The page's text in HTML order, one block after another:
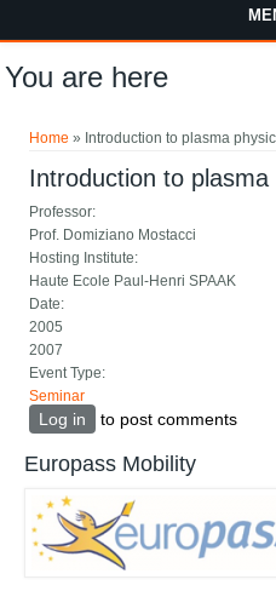
You are here
Home » Introduction to plasma
Introduction to plasma
Professor:
Prof. Domiziano Mostacci
Hosting Institute:
Haute Ecole Paul-Henri SPAAK
Date:
2005
2007
Event Type:
Seminar
Log in to post comments
Europass Mobility